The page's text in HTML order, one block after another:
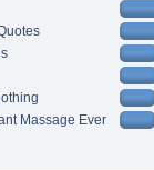
Massage Ever